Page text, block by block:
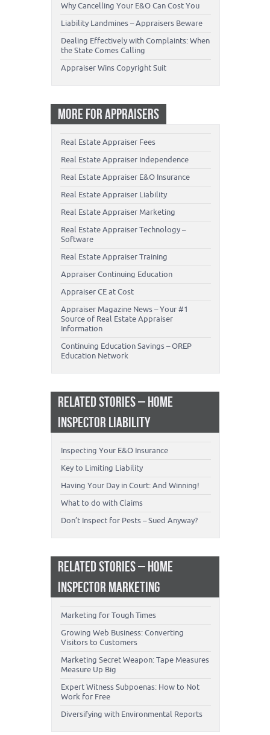
Why Cancelling Your E&O Can Cost You
Liability Landmines – Appraisers Beware
Dealing Effectively with Complaints: When
the State Comes Calling
Appraiser Wins Copyright Suit
MORE FOR APPRAISERS
Real Estate Appraiser Fees
Real Estate Appraiser Independence
Real Estate Appraiser E&O Insurance
Real Estate Appraiser Liability
Real Estate Appraiser Marketing
Real Estate Appraiser Technology –
Software
Real Estate Appraiser Training
Appraiser Continuing Education
Appraiser CE at Cost
Appraiser Magazine News – Your #1
Source of Real Estate Appraiser
Information
Continuing Education Savings – OREP
Education Network
RELATED STORIES – HOME
INSPECTOR LIABILITY
Inspecting Your E&O Insurance
Key to Limiting Liability
Having Your Day in Court: And Winning!
What to do with Claims
Don’t Inspect for Pests – Sued Anyway?
RELATED STORIES – HOME
INSPECTOR MARKETING
Marketing for Tough Times
Growing Web Business: Converting
Visitors to Customers
Marketing Secret Weapon: Tape Measures
Measure Up Big
Expert Witness Subpoenas: How to Not
Work for Free
Diversifying with Environmental Reports